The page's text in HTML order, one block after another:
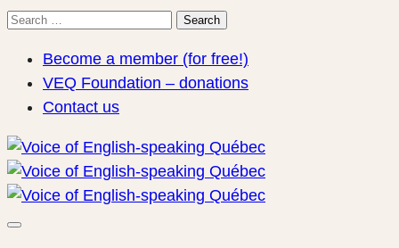
Search
Search
Become a member (for free!)
VEQ Foundation – donations
Contact us